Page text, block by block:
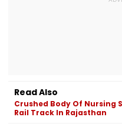
Read Also
Crushed Body Of Nursing
Rail Track In Rajasthan